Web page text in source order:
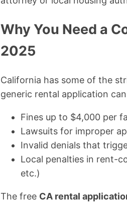
Why You Need a
2025
California has some of the
generic rental application
Fines up to $4,000 per
Lawsuits for improper
Invalid denials that
Local penalties in rent-
etc.)
The free CA rental